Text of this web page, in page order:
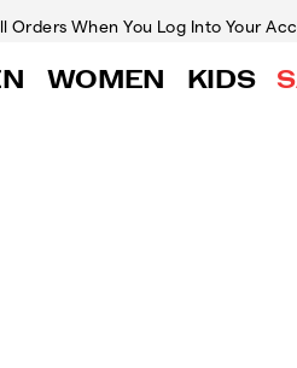
Orders When You Log Into Your
WOMEN KIDS